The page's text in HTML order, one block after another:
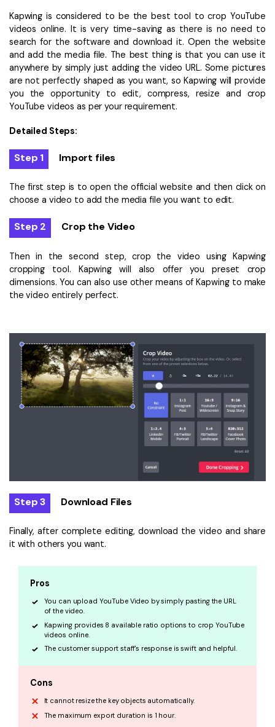
Kapwing is considered to be the best tool to crop YouTube
videos online. It is very time-saving as there is no need to
search for the software and download it. Open the website
and add the media file. The best thing is that you can use it
anywhere by simply just adding the video URL. Some pictures
are not perfectly shaped as you want, so Kapwing will provide
you the opportunity to edit, compress, resize and crop
YouTube videos as per your requirement.
Detailed Steps:
Step 1 Import files
The first step is to open the official website and then click on
choose a video to add the media file you want to edit.
Step 2 Crop the Video
Then in the second step, crop the video using Kapwing
cropping tool. Kapwing will also offer you preset crop
dimensions. You can also use other means of Kapwing to make
the video entirely perfect.
Step 3 Download Files
Finally, after complete editing, download the video and share
it with others you want.
Pros
You can upload YouTube Video by simply pasting the URL
of the video.
Kapwing provides 8 available ratio options to crop YouTube
videos online.
The customer support staff's response is swift and helpful.
Cons
It cannot resize the key objects automatically.
The maximum export duration is 1 hour.